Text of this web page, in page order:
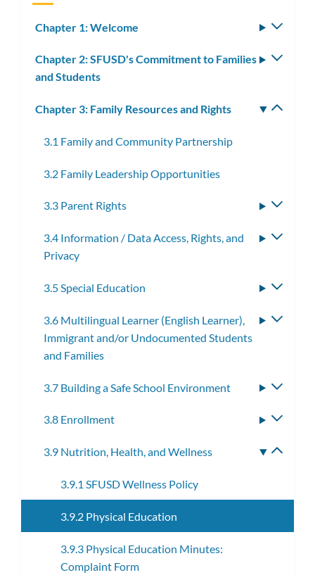
Chapter 1: Welcome
Chapter 2: SFUSD's Commitment to Families
and Students
Chapter 3: Family Resources and Rights
3.1 Family and Community Partnership
3.2 Family Leadership Opportunities
3.3 Parent Rights
3.4 Information / Data Access, Rights, and
Privacy
3.5 Special Education
3.6 Multilingual Learner (English Learner),
Immigrant and/or Undocumented Students
and Families
3.7 Building a Safe School Environment
3.8 Enrollment
3.9 Nutrition, Health, and Wellness
3.9.1 SFUSD Wellness Policy
3.9.2 Physical Education
3.9.3 Physical Education Minutes:
Complaint Form